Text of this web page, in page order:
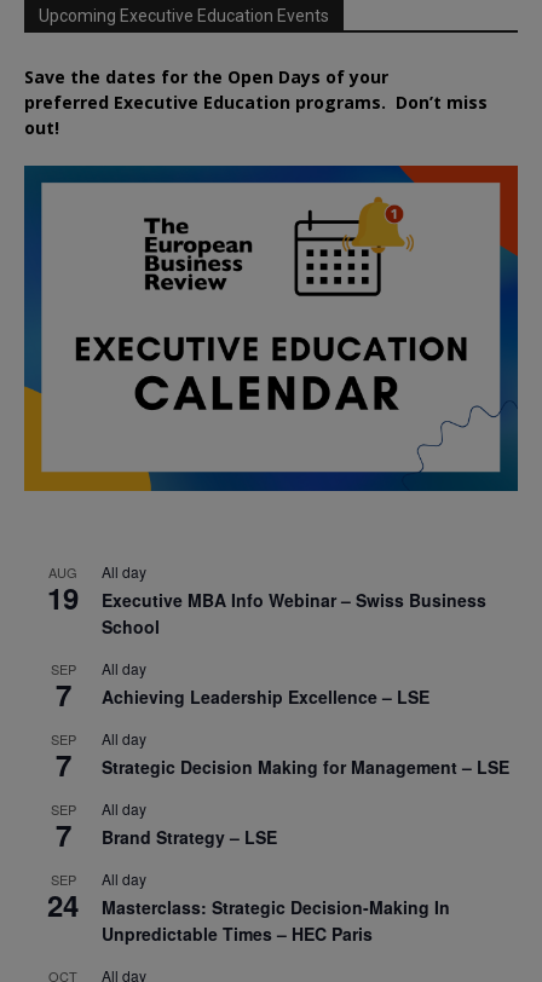
Upcoming Executive Education Events
Save the dates for the Open Days of your
preferred Executive Education programs. Don’t miss
out!
AUG
19
All day
Executive MBA Info Webinar – Swiss Business
School
SEP
7
All day
Achieving Leadership Excellence – LSE
SEP
7
All day
Strategic Decision Making for Management – LSE
SEP
7
All day
Brand Strategy – LSE
SEP
24
All day
Masterclass: Strategic Decision-Making In
Unpredictable Times – HEC Paris
OCT All day